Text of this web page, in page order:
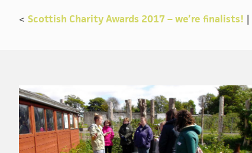
< Scottish Charity Awards 2017 – we’re finalists! |
Footer